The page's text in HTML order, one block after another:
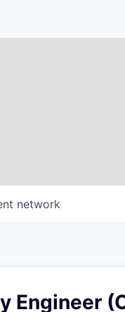
network
Engineer